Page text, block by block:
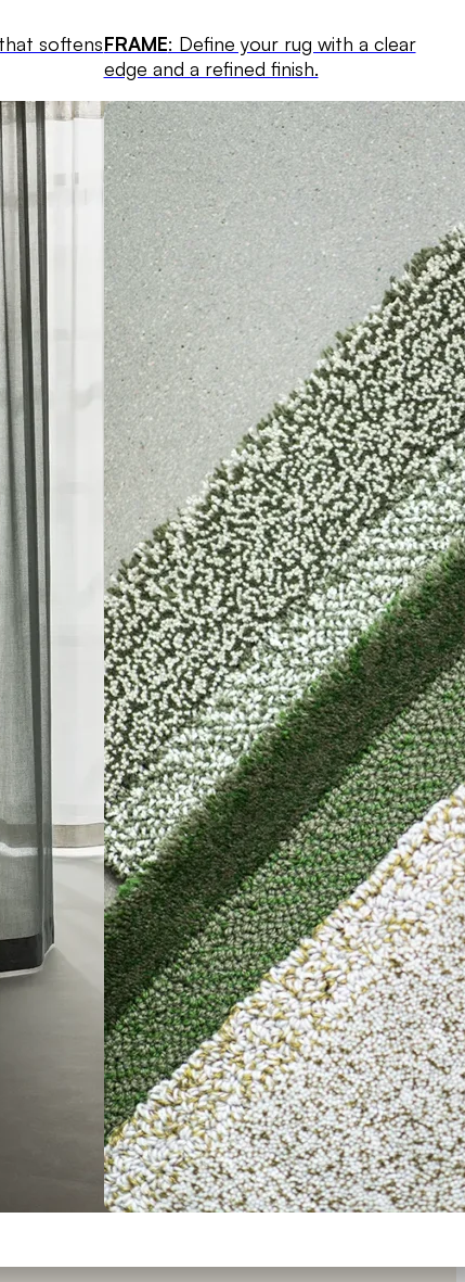
softensFRAME: Define your rug with a clear
edge and a refined finish.